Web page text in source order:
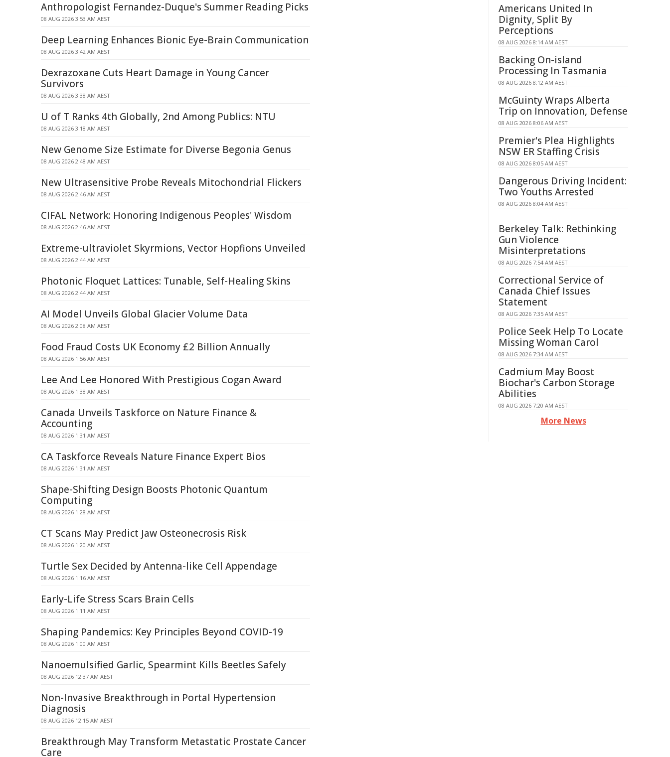
Anthropologist Fernandez-Duque's Summer Reading Picks
08 AUG 2026 3:53 AM AEST
Deep Learning Enhances Bionic Eye-Brain Communication
08 AUG 2026 3:42 AM AEST
Dexrazoxane Cuts Heart Damage in Young Cancer
Survivors
08 AUG 2026 3:38 AM AEST
U of T Ranks 4th Globally, 2nd Among Publics: NTU
08 AUG 2026 3:18 AM AEST
New Genome Size Estimate for Diverse Begonia Genus
08 AUG 2026 2:48 AM AEST
New Ultrasensitive Probe Reveals Mitochondrial Flickers
08 AUG 2026 2:46 AM AEST
CIFAL Network: Honoring Indigenous Peoples' Wisdom
08 AUG 2026 2:46 AM AEST
Extreme-ultraviolet Skyrmions, Vector Hopfions Unveiled
08 AUG 2026 2:44 AM AEST
Photonic Floquet Lattices: Tunable, Self-Healing Skins
08 AUG 2026 2:44 AM AEST
AI Model Unveils Global Glacier Volume Data
08 AUG 2026 2:08 AM AEST
Food Fraud Costs UK Economy £2 Billion Annually
08 AUG 2026 1:56 AM AEST
Lee And Lee Honored With Prestigious Cogan Award
08 AUG 2026 1:38 AM AEST
Canada Unveils Taskforce on Nature Finance &
Accounting
08 AUG 2026 1:31 AM AEST
CA Taskforce Reveals Nature Finance Expert Bios
08 AUG 2026 1:31 AM AEST
Shape-Shifting Design Boosts Photonic Quantum
Computing
08 AUG 2026 1:28 AM AEST
CT Scans May Predict Jaw Osteonecrosis Risk
08 AUG 2026 1:20 AM AEST
Turtle Sex Decided by Antenna-like Cell Appendage
08 AUG 2026 1:16 AM AEST
Early-Life Stress Scars Brain Cells
08 AUG 2026 1:11 AM AEST
Shaping Pandemics: Key Principles Beyond COVID-19
08 AUG 2026 1:00 AM AEST
Nanoemulsified Garlic, Spearmint Kills Beetles Safely
08 AUG 2026 12:37 AM AEST
Non-Invasive Breakthrough in Portal Hypertension
Diagnosis
08 AUG 2026 12:15 AM AEST
Breakthrough May Transform Metastatic Prostate Cancer
Care
Americans United In
Dignity, Split By
Perceptions
08 AUG 2026 8:14 AM AEST
Backing On-island
Processing In Tasmania
08 AUG 2026 8:12 AM AEST
McGuinty Wraps Alberta
Trip on Innovation, Defense
08 AUG 2026 8:06 AM AEST
Premier's Plea Highlights
NSW ER Staffing Crisis
08 AUG 2026 8:05 AM AEST
Dangerous Driving Incident:
Two Youths Arrested
08 AUG 2026 8:04 AM AEST
Berkeley Talk: Rethinking
Gun Violence
Misinterpretations
08 AUG 2026 7:54 AM AEST
Correctional Service of
Canada Chief Issues
Statement
08 AUG 2026 7:35 AM AEST
Police Seek Help To Locate
Missing Woman Carol
08 AUG 2026 7:34 AM AEST
Cadmium May Boost
Biochar's Carbon Storage
Abilities
08 AUG 2026 7:20 AM AEST
More News